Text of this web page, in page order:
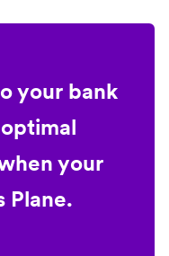
your bank
your
Plane.